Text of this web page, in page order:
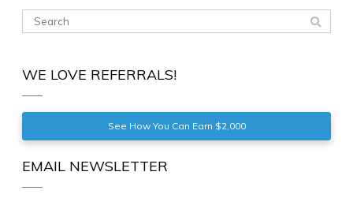
WE LOVE REFERRALS!
See How You Can Earn $2,000
EMAIL NEWSLETTER